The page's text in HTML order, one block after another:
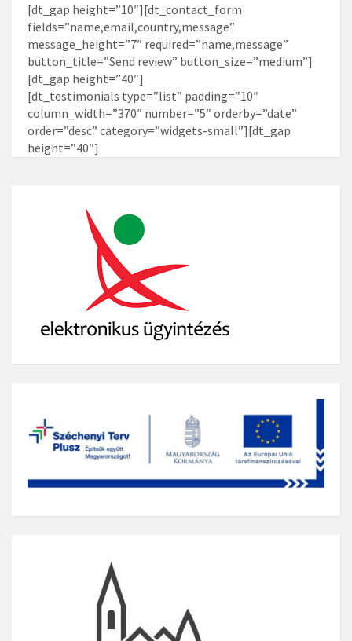
[dt_gap height=”10″][dt_contact_form
fields=”name,email,country,message”
message_height=”7″ required=”name,message”
button_title=”Send review” button_size=”medium”]
[dt_gap height=”40″]
[dt_testimonials type=”list” padding=”10″
column_width=”370″ number=”5″ orderby=”date”
order=”desc” category=”widgets-small”][dt_gap
height=”40″]